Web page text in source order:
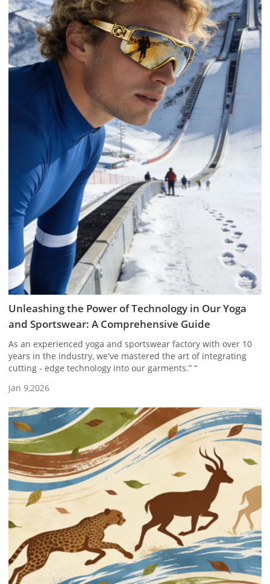
Unleashing the Power of Technology in Our Yoga
and Sportswear: A Comprehensive Guide
As an experienced yoga and sportswear factory with over 10
years in the industry, we've mastered the art of integrating
cutting - edge technology into our garments.” “
Jan 9,2026